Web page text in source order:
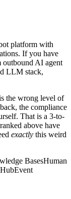
platform with
If you have
outbound AI agent
LLM stack,
the wrong level of
the compliance
That is a 3-to-
above have
exactly this weird
BasesHuman
Event